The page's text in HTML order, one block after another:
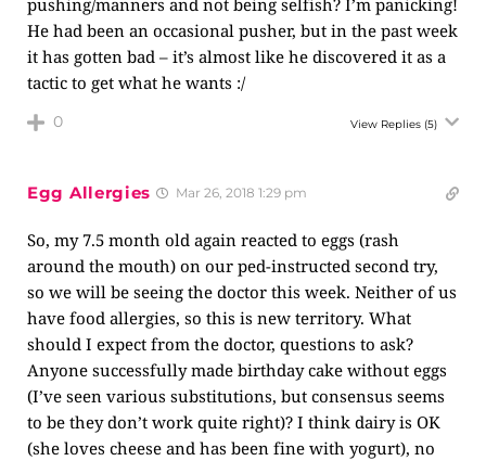
pushing/manners and not being selfish? I’m panicking!
He had been an occasional pusher, but in the past week
it has gotten bad – it’s almost like he discovered it as a
tactic to get what he wants :/
0 View Replies (5)
Egg Allergies Mar 26, 2018 1:29 pm
So, my 7.5 month old again reacted to eggs (rash
around the mouth) on our ped-instructed second try,
so we will be seeing the doctor this week. Neither of us
have food allergies, so this is new territory. What
should I expect from the doctor, questions to ask?
Anyone successfully made birthday cake without eggs
(I’ve seen various substitutions, but consensus seems
to be they don’t work quite right)? I think dairy is OK
(she loves cheese and has been fine with yogurt), no